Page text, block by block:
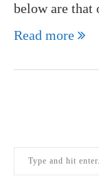
below are
Read more